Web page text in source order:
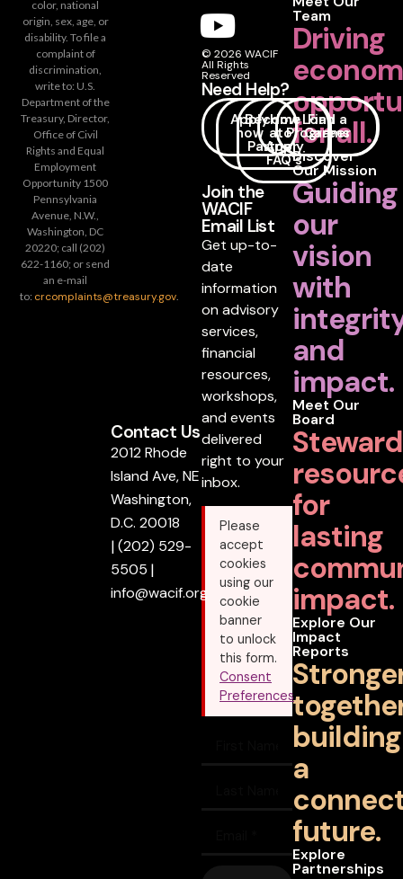
Team
Driving
for all.
Discover
Our Mission
Guiding
our
vision
with
and
impact.
Meet Our
Board
for
lasting
impact.
Explore Our
Impact
Reports
building
a
future.
Explore
Partnerships
© 2026 WACIF
All Rights
Reserved
Need Help?
Apply
now
Become
a
Partner
How
to
Apply
FAQ's
Loan
Programs
Find a
Career
Join the
WACIF
Email List
Get up-to-
date
information
on advisory
services,
financial
resources,
workshops,
and events
delivered
right to your
inbox.
Please
accept
cookies
using our
cookie
banner
to unlock
this form.
Consent
Preferences
Contact Us
2012 Rhode
Island Ave, NE
Washington,
D.C. 20018
|(202) 529-
5505 |
info@wacif.org
color, national
origin, sex, age, or
disability. To file a
complaint of
discrimination,
write to: U.S.
Department of the
Treasury, Director,
Office of Civil
Rights and Equal
Employment
Opportunity 1500
Pennsylvania
Avenue, N.W.,
Washington, DC
20220; call (202)
622-1160; or send
an e-mail
to: crcomplaints@treasury.gov.